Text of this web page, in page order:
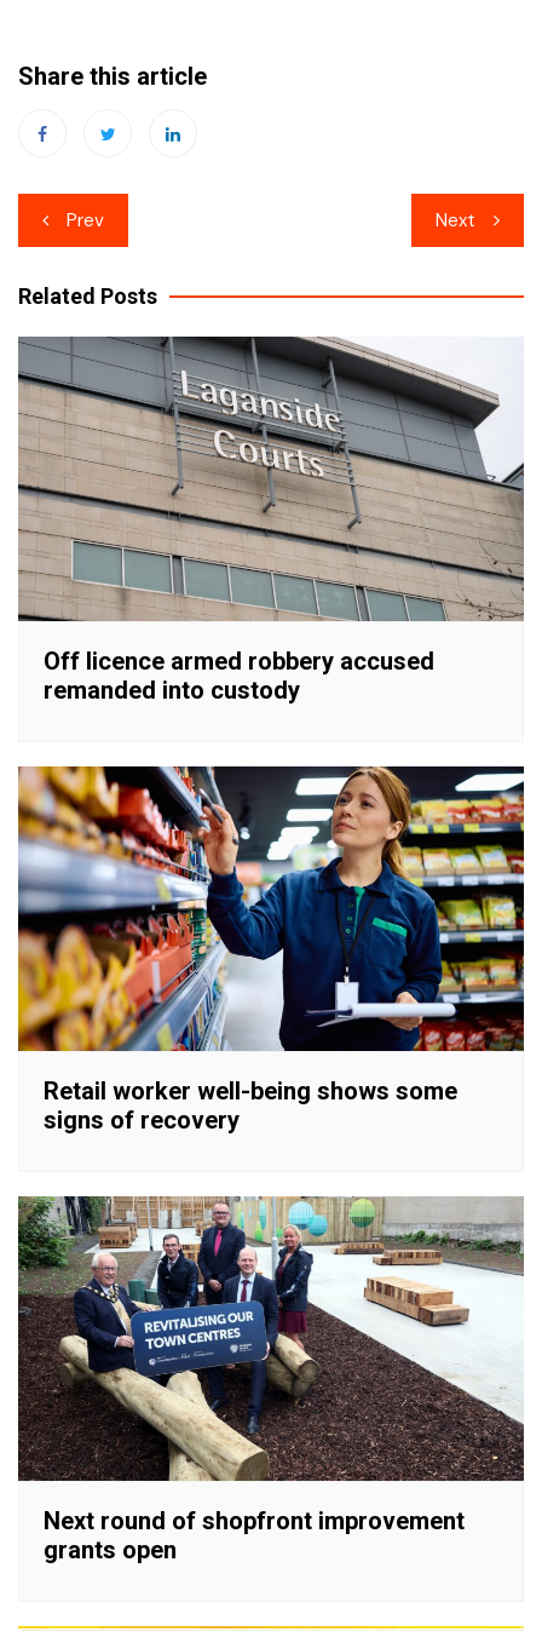
Share this article
Post
navigation
Prev Next
Related Posts
Off licence armed robbery accused
remanded into custody
Retail worker well-being shows some
signs of recovery
Next round of shopfront improvement
grants open